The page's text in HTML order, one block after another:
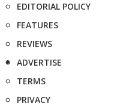
EDITORIAL POLICY
FEATURES
REVIEWS
ADVERTISE
TERMS
PRIVACY